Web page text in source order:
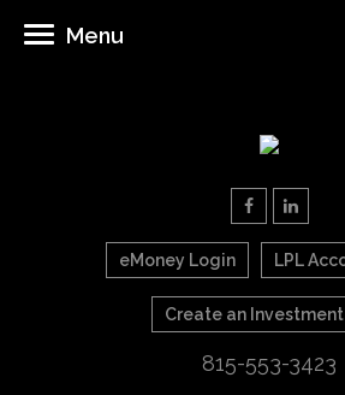
eMoney Login LPL
Create an
815-553-3423
Menu